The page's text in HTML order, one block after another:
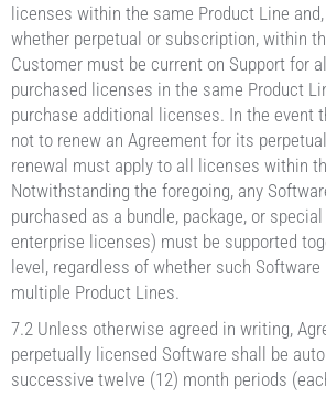
licenses within the same Product Line
whether perpetual or subscription, within
Customer must be current on Support for
purchased licenses in the same Product
purchase additional licenses. In the event
not to renew an Agreement for its
renewal must apply to all licenses within
Notwithstanding the foregoing, any
purchased as a bundle, package, or
enterprise licenses) must be supported
level, regardless of whether such
multiple Product Lines.
7.2 Unless otherwise agreed in writing,
perpetually licensed Software shall be
successive twelve (12) month periods